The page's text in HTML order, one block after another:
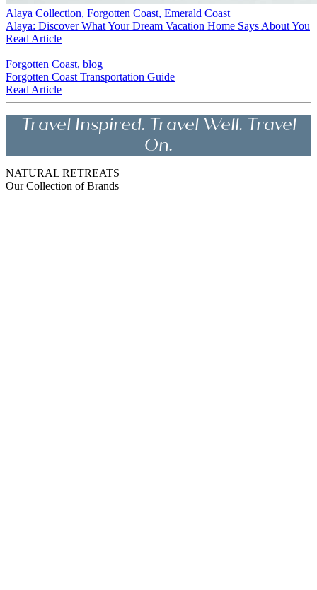
Alaya Collection, Forgotten Coast, Emerald Coast
Alaya: Discover What Your Dream Vacation Home Says About You
Read Article
Forgotten Coast, blog
Forgotten Coast Transportation Guide
Read Article
Travel Inspired. Travel Well. Travel
On.
NATURAL RETREATS
Our Collection of Brands